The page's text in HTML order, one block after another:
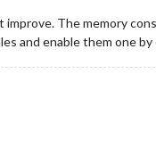
The memory
and enable them one by